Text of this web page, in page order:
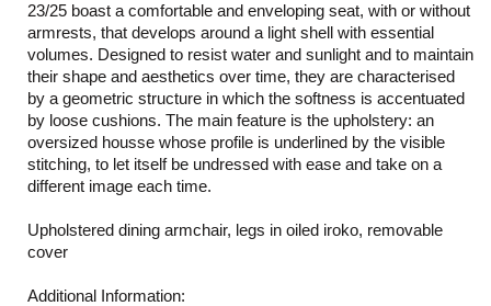
23/25 boast a comfortable and enveloping seat, with or without
armrests, that develops around a light shell with essential
volumes. Designed to resist water and sunlight and to maintain
their shape and aesthetics over time, they are characterised
by a geometric structure in which the softness is accentuated
by loose cushions. The main feature is the upholstery: an
oversized housse whose profile is underlined by the visible
stitching, to let itself be undressed with ease and take on a
different image each time.
Upholstered dining armchair, legs in oiled iroko, removable
cover
Additional Information: